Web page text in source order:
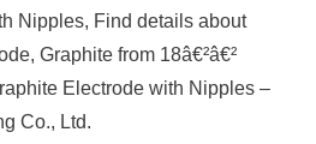
Nipples, Find details about
Graphite from 18â€²â€²
Electrode with Nipples –
Co., Ltd.